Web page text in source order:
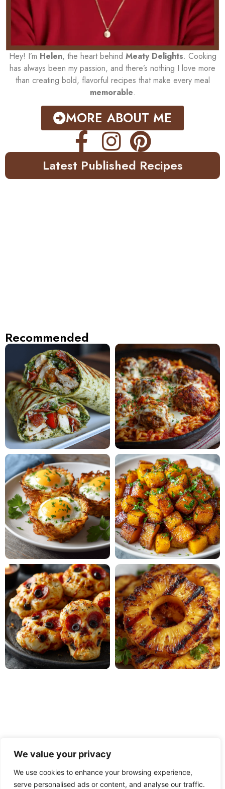
We value your privacy
We use cookies to enhance your browsing experience,
serve personalised ads or content, and analyse our traffic.
Hey! I’m Helen, the heart behind Meaty Delights. Cooking
has always been my passion, and there’s nothing I love more
than creating bold, flavorful recipes that make every meal
memorable.
MORE ABOUT ME
Latest Published Recipes
Recommended
PRIVACY POLICY TERMS OF USE DISCLAIMER